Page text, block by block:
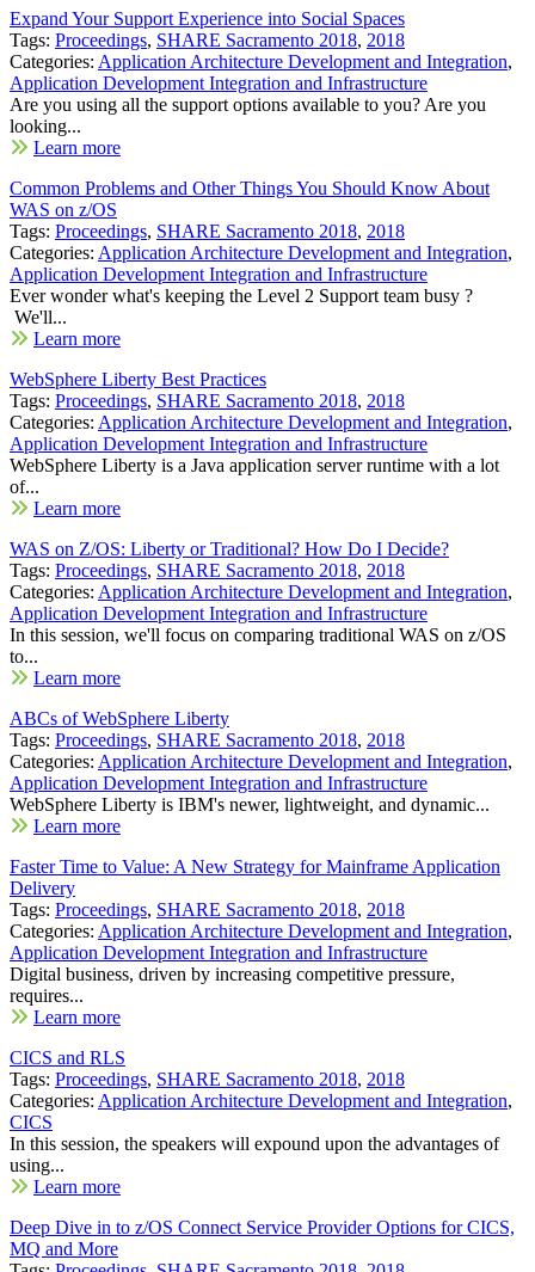
Expand Your Support Experience into Social Spaces
Tags: Proceedings, SHARE Sacramento 2018, 2018
Categories: Application Architecture Development and Integration,
Application Development Integration and Infrastructure
Are you using all the support options available to you? Are you
looking...
Learn more
Common Problems and Other Things You Should Know About
WAS on z/OS
Tags: Proceedings, SHARE Sacramento 2018, 2018
Categories: Application Architecture Development and Integration,
Application Development Integration and Infrastructure
Ever wonder what's keeping the Level 2 Support team busy ?
We'll...
Learn more
WebSphere Liberty Best Practices
Tags: Proceedings, SHARE Sacramento 2018, 2018
Categories: Application Architecture Development and Integration,
Application Development Integration and Infrastructure
WebSphere Liberty is a Java application server runtime with a lot
of...
Learn more
WAS on Z/OS: Liberty or Traditional? How Do I Decide?
Tags: Proceedings, SHARE Sacramento 2018, 2018
Categories: Application Architecture Development and Integration,
Application Development Integration and Infrastructure
In this session, we'll focus on comparing traditional WAS on z/OS
to...
Learn more
ABCs of WebSphere Liberty
Tags: Proceedings, SHARE Sacramento 2018, 2018
Categories: Application Architecture Development and Integration,
Application Development Integration and Infrastructure
WebSphere Liberty is IBM's newer, lightweight, and dynamic...
Learn more
Faster Time to Value: A New Strategy for Mainframe Application
Delivery
Tags: Proceedings, SHARE Sacramento 2018, 2018
Categories: Application Architecture Development and Integration,
Application Development Integration and Infrastructure
Digital business, driven by increasing competitive pressure,
requires...
Learn more
CICS and RLS
Tags: Proceedings, SHARE Sacramento 2018, 2018
Categories: Application Architecture Development and Integration,
CICS
In this session, the speakers will expound upon the advantages of
using...
Learn more
Deep Dive in to z/OS Connect Service Provider Options for CICS,
MQ and More